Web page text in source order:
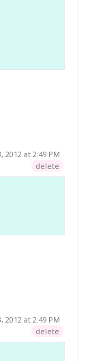
2012 at 2:49 PM
delete
2012 at 2:49 PM
delete